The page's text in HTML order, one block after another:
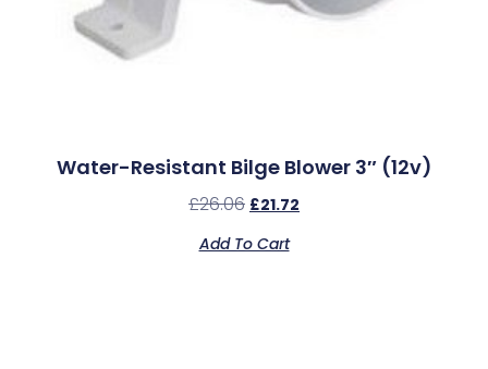
Water-Resistant Bilge Blower 3″ (12v)
£26.06 £21.72
Add To Cart